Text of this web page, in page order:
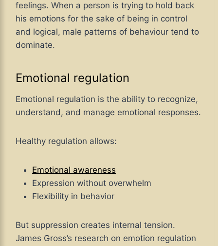
feelings. When a person is trying to hold back
his emotions for the sake of being in control
and logical, male patterns of behaviour tend to
dominate.
Emotional regulation
Emotional regulation is the ability to recognize,
understand, and manage emotional responses.
Healthy regulation allows:
Emotional awareness
Expression without overwhelm
Flexibility in behavior
But suppression creates internal tension.
James Gross’s research on emotion regulation